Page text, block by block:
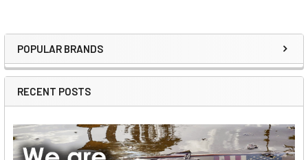
Sidebar
POPULAR BRANDS
RECENT POSTS